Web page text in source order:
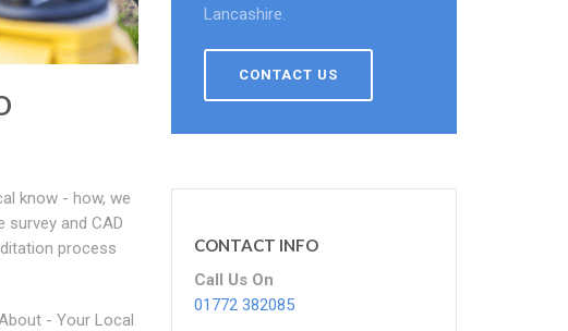
know - how, we
survey and CAD
process
- Your Local
Lancashire.
CONTACT US
CONTACT INFO
Call Us On
01772 382085